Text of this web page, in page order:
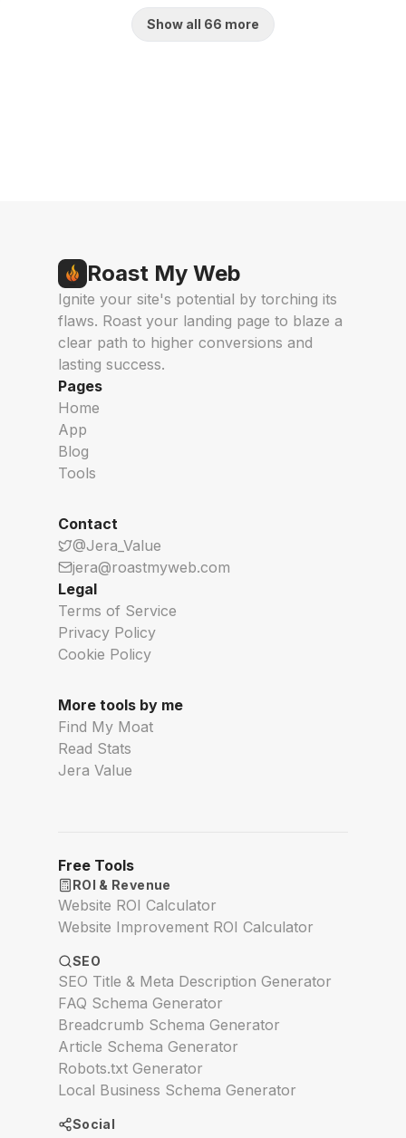
AI Toolz Dir
Open Source Boilerplates
Show all 66 more
Roast My Web
Ignite your site's potential by torching its
flaws. Roast your landing page to blaze a
clear path to higher conversions and
lasting success.
Pages
Home
App
Blog
Tools
Contact
@Jera_Value
jera@roastmyweb.com
Legal
Terms of Service
Privacy Policy
Cookie Policy
More tools by me
Find My Moat
Read Stats
Jera Value
Free Tools
ROI & Revenue
Website ROI Calculator
Website Improvement ROI Calculator
SEO
SEO Title & Meta Description Generator
FAQ Schema Generator
Breadcrumb Schema Generator
Article Schema Generator
Robots.txt Generator
Local Business Schema Generator
Social